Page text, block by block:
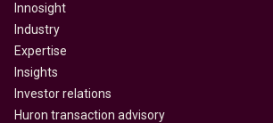
Innosight
Industry
Expertise
Insights
Investor relations
Huron transaction advisory